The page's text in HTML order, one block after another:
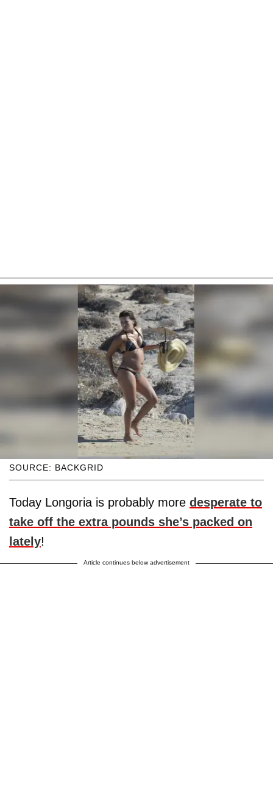
SOURCE: BACKGRID
Today Longoria is probably more desperate to
take off the extra pounds she’s packed on
lately!
Article continues below advertisement